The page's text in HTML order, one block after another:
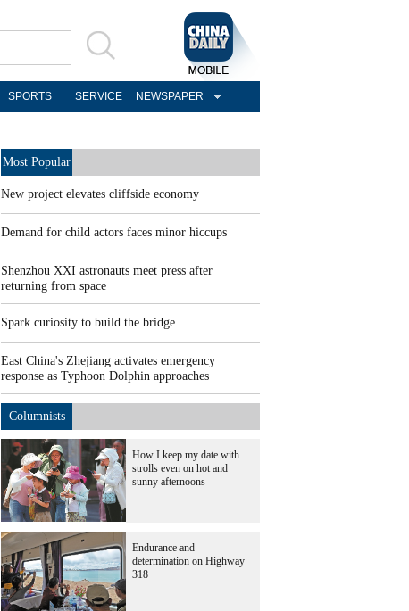
SPORTS SERVICE NEWSPAPER
Most Popular
New project elevates cliffside economy
Demand for child actors faces minor hiccups
Shenzhou XXI astronauts meet press after
returning from space
Spark curiosity to build the bridge
East China's Zhejiang activates emergency
response as Typhoon Dolphin approaches
Columnists
How I keep my date with
strolls even on hot and
sunny afternoons
Endurance and
determination on Highway
318